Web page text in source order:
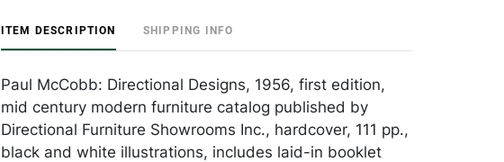
ITEM DESCRIPTION SHIPPING INFO
Paul McCobb: Directional Designs, 1956, first edition,
mid century modern furniture catalog published by
Directional Furniture Showrooms Inc., hardcover, 111 pp.,
black and white illustrations, includes laid-in booklet